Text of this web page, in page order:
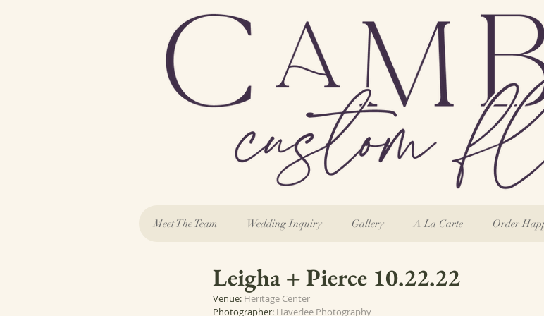
Meet The Team Wedding Inquiry Gallery A La Carte Order
Leigha + Pierce 10.22.22
Venue: Heritage Center
Photographer: Haverlee Photography